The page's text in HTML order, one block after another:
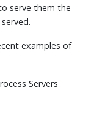
serve them the
examples of